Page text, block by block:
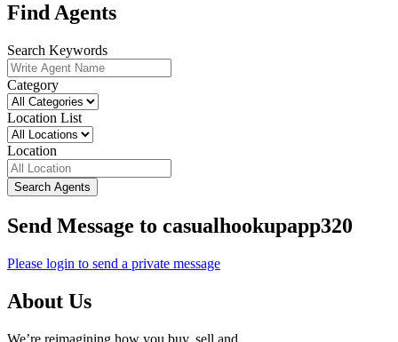
Find Agents
Search Keywords
Category
Location List
Location
Search Agents
Send Message to casualhookupapp320
Please login to send a private message
About Us
We’re reimagining how you buy, sell and